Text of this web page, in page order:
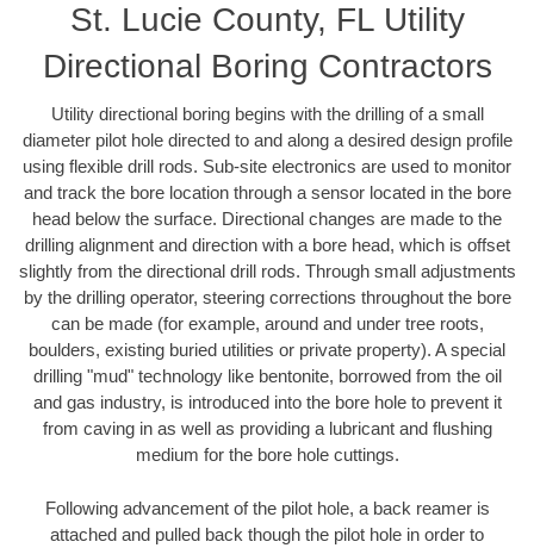
St. Lucie County, FL Utility
Directional Boring Contractors
Utility directional boring begins with the drilling of a small
diameter pilot hole directed to and along a desired design profile
using flexible drill rods. Sub-site electronics are used to monitor
and track the bore location through a sensor located in the bore
head below the surface. Directional changes are made to the
drilling alignment and direction with a bore head, which is offset
slightly from the directional drill rods. Through small adjustments
by the drilling operator, steering corrections throughout the bore
can be made (for example, around and under tree roots,
boulders, existing buried utilities or private property). A special
drilling "mud" technology like bentonite, borrowed from the oil
and gas industry, is introduced into the bore hole to prevent it
from caving in as well as providing a lubricant and flushing
medium for the bore hole cuttings.
Following advancement of the pilot hole, a back reamer is
attached and pulled back though the pilot hole in order to